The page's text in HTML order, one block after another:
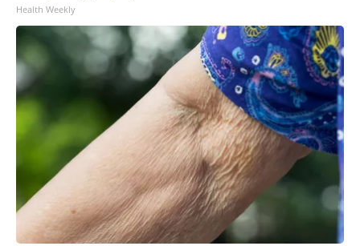
Health Weekly